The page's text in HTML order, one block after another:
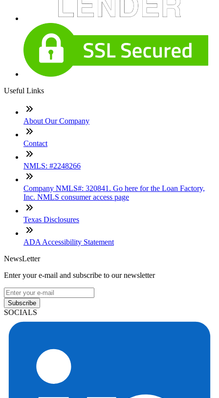
Useful Links
About Our Company
Contact
NMLS: #2248266
Company NMLS#: 320841. Go here for the Loan Factory,
Inc. NMLS consumer access page
Texas Disclosures
ADA Accessibility Statement
NewsLetter
Enter your e-mail and subscribe to our newsletter
Subscribe
SOCIALS